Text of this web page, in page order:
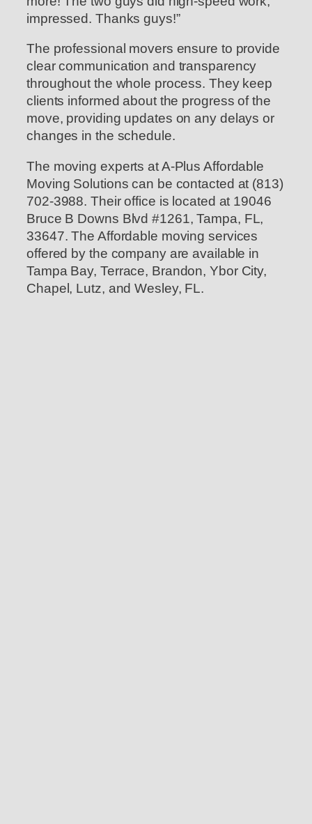
impressed. Thanks guys!”
The professional movers ensure to provide
clear communication and transparency
throughout the whole process. They keep
clients informed about the progress of the
move, providing updates on any delays or
changes in the schedule.
The moving experts at A-Plus Affordable
Moving Solutions can be contacted at (813)
702-3988. Their office is located at 19046
Bruce B Downs Blvd #1261, Tampa, FL,
33647. The Affordable moving services
offered by the company are available in
Tampa Bay, Terrace, Brandon, Ybor City,
Chapel, Lutz, and Wesley, FL.